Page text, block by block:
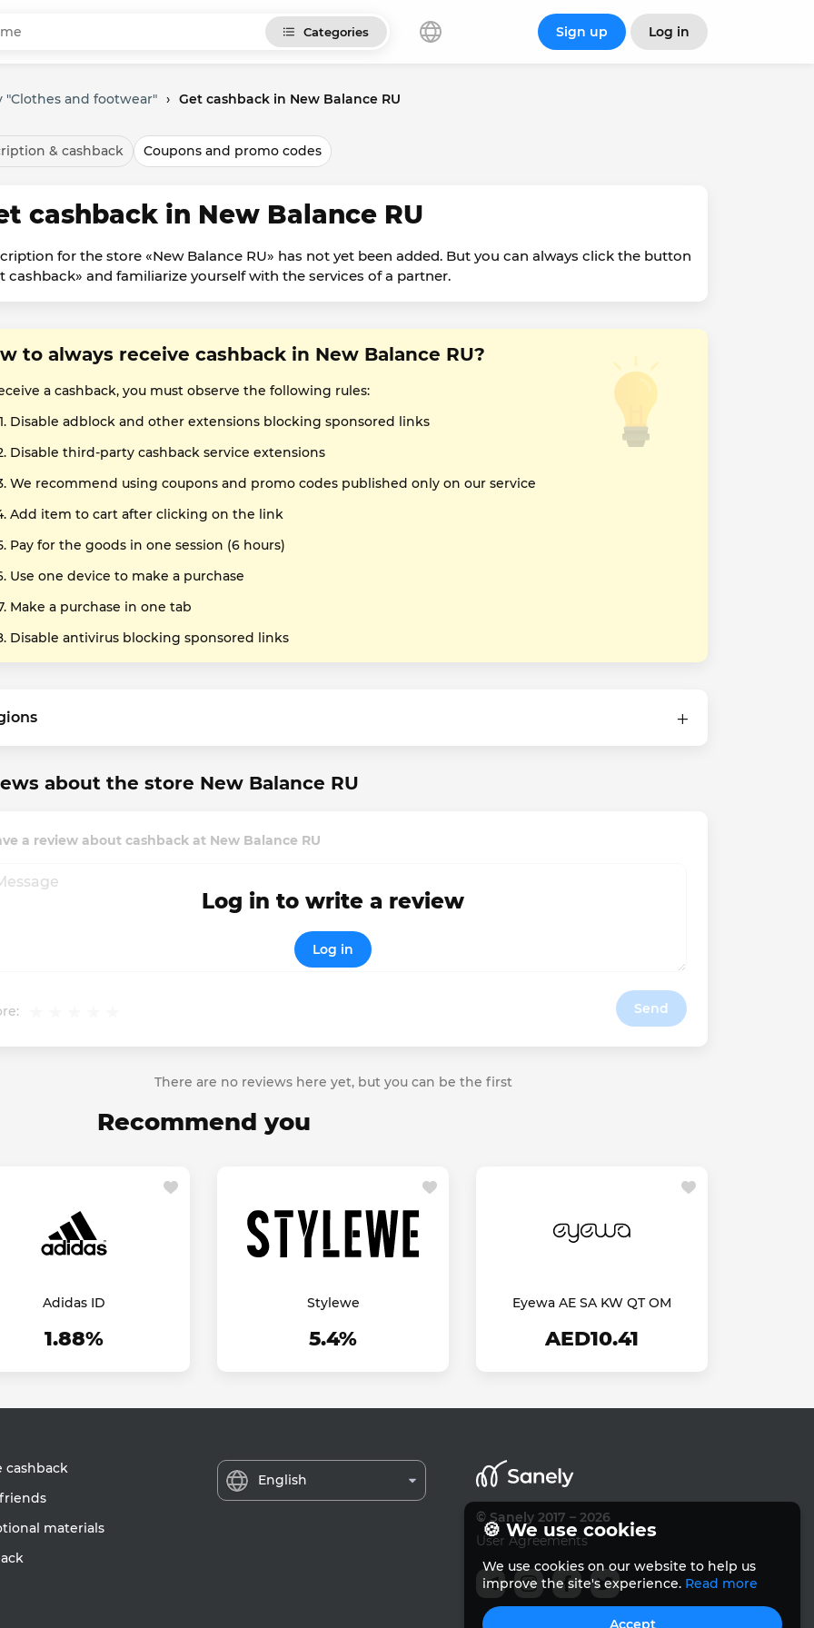
Categories Sign up Log in
"Clothes and footwear" › Get cashback in New Balance RU
& cashback Coupons and promo codes
cashback in New Balance RU
for the store «New Balance RU» has not yet been added. But you can always click the button
cashback» and familiarize yourself with the services of a partner.
to always receive cashback in New Balance RU?
a cashback, you must observe the following rules:
Disable adblock and other extensions blocking sponsored links
Disable third-party cashback service extensions
We recommend using coupons and promo codes published only on our service
Add item to cart after clicking on the link
Pay for the goods in one session (6 hours)
Use one device to make a purchase
Make a purchase in one tab
Disable antivirus blocking sponsored links
about the store New Balance RU
a review about cashback at New Balance RU
Send
Log in to write a review
Log in
There are no reviews here yet, but you can be the first
Recommend you
Adidas ID
1.88%
Stylewe
5.4%
Eyewa AE SA KW QT OM
AED10.41
cashback
materials
English
© Sanely 2017 – 2026
User Agreements
🍪 We use cookies
We use cookies on our website to help us
improve the site's experience. Read more
Accept